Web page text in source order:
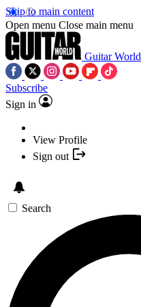
Skip to main content
Open menu Close main menu
Guitar World
Subscribe
Sign in
View Profile
Sign out
Search